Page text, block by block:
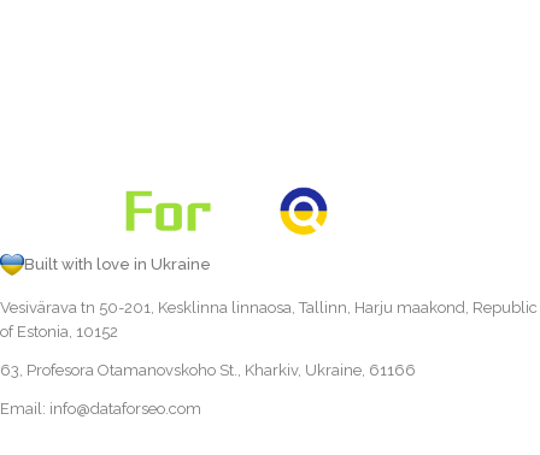
Built with love in Ukraine
Vesivärava tn 50-201, Kesklinna linnaosa, Tallinn, Harju maakond, Republic
of Estonia, 10152
63, Profesora Otamanovskoho St., Kharkiv, Ukraine, 61166
Email: info@dataforseo.com